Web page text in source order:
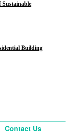
Sustainable
Building
Contact Us